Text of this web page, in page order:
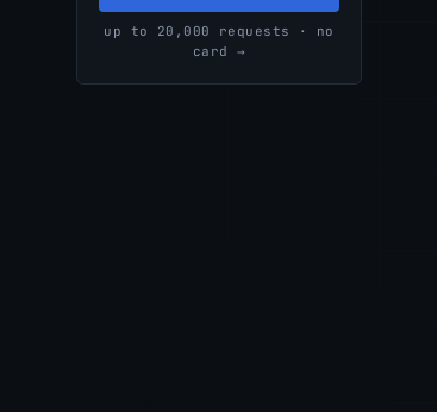
up to 20,000 requests · no
card →